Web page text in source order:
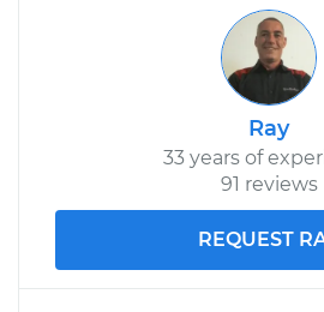
Ray
33 years of
91 reviews
REQUEST